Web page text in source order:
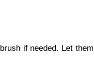
if needed. Let them